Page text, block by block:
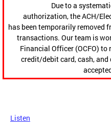
Due to a
authorization, the ACH/
has been temporarily removed
transactions. Our team is
Financial Officer (OCFO) to
credit/debit card, cash, and
Listen